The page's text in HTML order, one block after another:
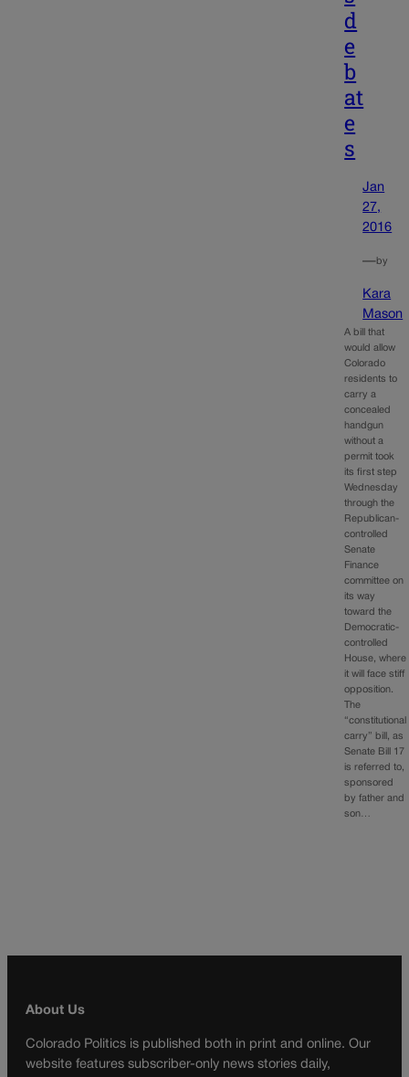
d
e
b
at
e
s
Jan
27,
2016
—by
Kara
Mason
A bill that
would allow
Colorado
residents to
carry a
concealed
handgun
without a
permit took
its first step
Wednesday
through the
Republican-
controlled
Senate
Finance
committee on
its way
toward the
Democratic-
controlled
House, where
it will face stiff
opposition.
The
“constitutional
carry” bill, as
Senate Bill 17
is referred to,
sponsored
by father and
son…
About Us
Colorado Politics is published both in print and online. Our
website features subscriber-only news stories daily,